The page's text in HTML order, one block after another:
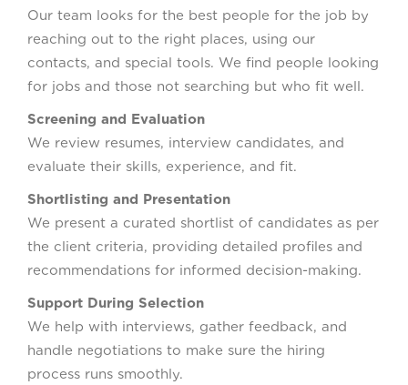
Our team looks for the best people for the job by
reaching out to the right places, using our
contacts, and special tools. We find people looking
for jobs and those not searching but who fit well.
Screening and Evaluation
We review resumes, interview candidates, and
evaluate their skills, experience, and fit.
Shortlisting and Presentation
We present a curated shortlist of candidates as per
the client criteria, providing detailed profiles and
recommendations for informed decision-making.
Support During Selection
We help with interviews, gather feedback, and
handle negotiations to make sure the hiring
process runs smoothly.